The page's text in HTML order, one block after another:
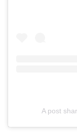
A post